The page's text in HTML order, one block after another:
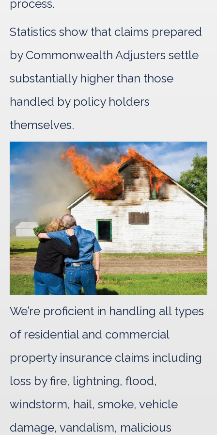
process.
Statistics show that claims prepared
by Commonwealth Adjusters settle
substantially higher than those
handled by policy holders
themselves.
We’re proficient in handling all types
of residential and commercial
property insurance claims including
loss by fire, lightning, flood,
windstorm, hail, smoke, vehicle
damage, vandalism, malicious